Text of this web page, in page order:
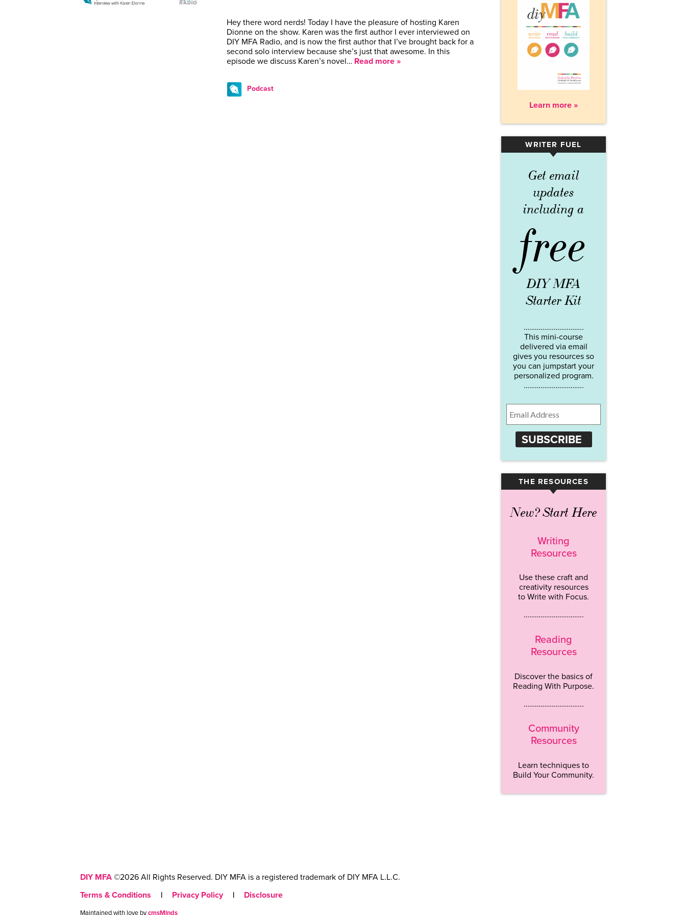
Hey there word nerds! Today I have the pleasure of hosting Karen
Dionne on the show. Karen was the first author I ever interviewed on
DIY MFA Radio, and is now the first author that I’ve brought back for a
second solo interview because she’s just that awesome. In this
episode we discuss Karen’s novel… Read more »
Podcast
Learn more »
WRITER FUEL
▾
Get email
updates
including a
free
DIY MFA
Starter Kit
…………………………..
This mini-course
delivered via email
gives you resources so
you can jumpstart your
personalized program.
…………………………..
SUBSCRIBE
THE RESOURCES
▾
New? Start Here
Writing
Resources
Use these craft and
creativity resources
to Write with Focus.
…………………………..
Reading
Resources
Discover the basics of
Reading With Purpose.
…………………………..
Community
Resources
Learn techniques to
Build Your Community.
DIY MFA ©2026 All Rights Reserved. DIY MFA is a registered trademark of DIY MFA L.L.C.
Terms & Conditions
| Privacy Policy | Disclosure
Maintained with love bycmsMinds